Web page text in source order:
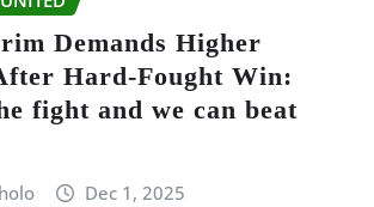
Demands Higher
Hard-Fought Win:
fight and we can beat
Dec 1, 2025